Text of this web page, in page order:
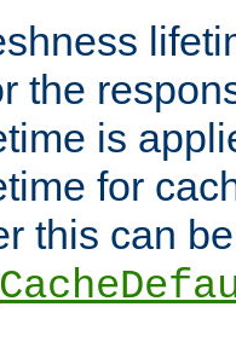
the
is
for
this can